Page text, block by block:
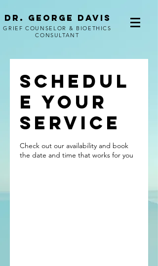
Dr. George Davis
GRIEF COUNSELOR & BIOETHICS
CONSULTANT
Schedul
e your
service
Check out our availability and book
the date and time that works for you